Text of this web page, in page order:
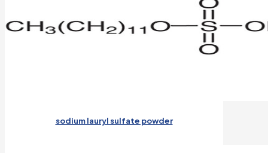
sodium lauryl sulfate powder